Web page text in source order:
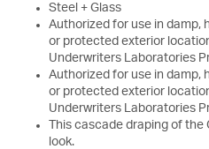
Steel + Glass
Authorized for use in damp,
or protected exterior
Underwriters Laboratories
Authorized for use in damp,
or protected exterior
Underwriters Laboratories
This cascade draping of the
look.